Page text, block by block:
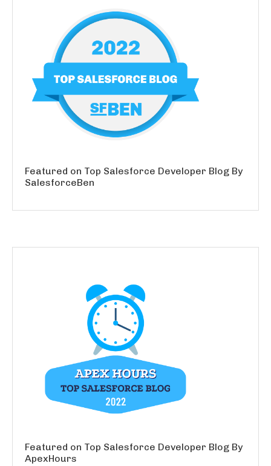
Featured on Top Salesforce Developer Blog By
SalesforceBen
Featured on Top Salesforce Developer Blog By
ApexHours